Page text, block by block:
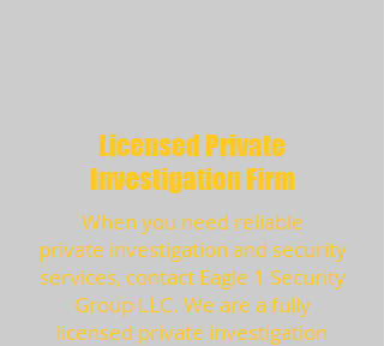
Licensed Private
Investigation Firm
When you need reliable
private investigation and security
services, contact Eagle 1 Security
Group LLC. We are a fully
licensed private investigation